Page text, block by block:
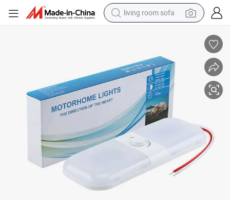
living room sofa
electric scooter
powder
reagent
electric bike
basketball shoe